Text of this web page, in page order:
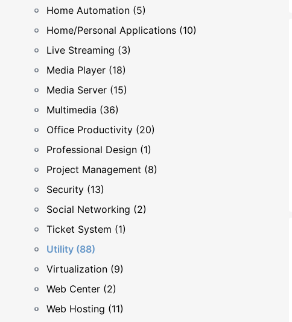
Home Automation (5)
Home/Personal Applications (10)
Live Streaming (3)
Media Player (18)
Media Server (15)
Multimedia (36)
Office Productivity (20)
Professional Design (1)
Project Management (8)
Security (13)
Social Networking (2)
Ticket System (1)
Utility (88)
Virtualization (9)
Web Center (2)
Web Hosting (11)